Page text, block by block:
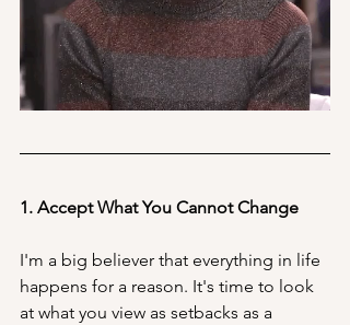
1. Accept What You Cannot Change
I'm a big believer that everything in life
happens for a reason. It's time to look
at what you view as setbacks as a